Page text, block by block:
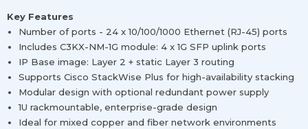
Key Features
Number of ports - 24 x 10/100/1000 Ethernet (RJ-45) ports
Includes C3KX-NM-1G module: 4 x 1G SFP uplink ports
IP Base image: Layer 2 + static Layer 3 routing
Supports Cisco StackWise Plus for high-availability stacking
Modular design with optional redundant power supply
1U rackmountable, enterprise-grade design
Ideal for mixed copper and fiber network environments